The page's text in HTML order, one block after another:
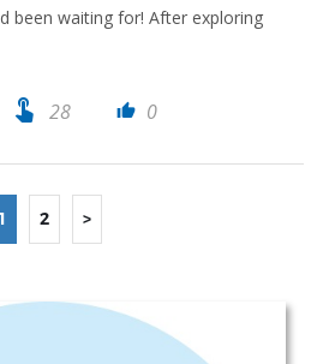
been waiting for! After exploring
touch_app 28 thumb_up 0
1 2 >